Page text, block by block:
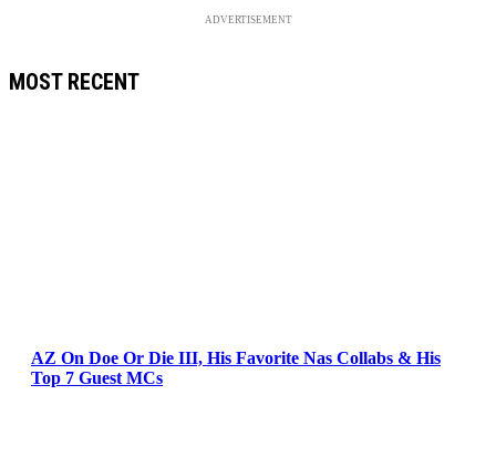
ADVERTISEMENT
MOST RECENT
AZ On Doe Or Die III, His Favorite Nas Collabs & His
Top 7 Guest MCs